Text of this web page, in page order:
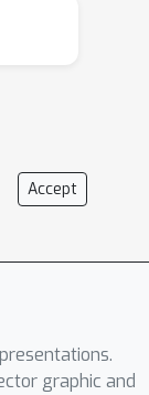
Accept
graphic and